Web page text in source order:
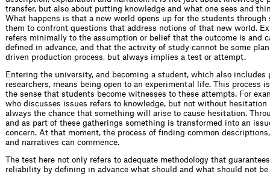
transfer, but also about putting knowledge and what one sees and
What happens is that a new world opens up for the students through
them to confront questions that address notions of that new world.
refers minimally to the assumption or belief that the outcome is and
defined in advance, and that the activity of study cannot be some
driven production process, but always implies a test or attempt.
Entering the university, and becoming a student, which also includes
researchers, means being open to an experimental life. This process
the sense that students become witnesses to these attempts. For
who discusses issues refers to knowledge, but not without hesitation
always the chance that something will arise to cause hesitation.
and as part of these gatherings something is transformed into an
concern. At that moment, the process of finding common
and narratives can commence.
The test here not only refers to adequate methodology that
reliability by defining in advance what should and what should not